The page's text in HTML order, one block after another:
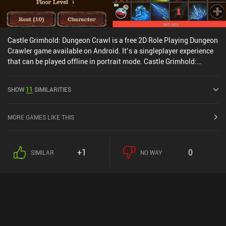
Castle Grimhold: Dungeon Crawl is a free 2D Role Playing Dungeon
Crawler game available on Android. It’s a singleplayer experience
that can be played offline in portrait mode. Castle Grimhold:
SHOW 11 SIMILARITIES
MORE GAMES LIKE THIS
SIMILAR +1 NO WAY 0